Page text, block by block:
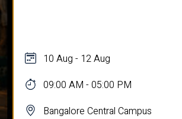
10 Aug - 12 Aug
09:00 AM - 05:00 PM
Bangalore Central Campus